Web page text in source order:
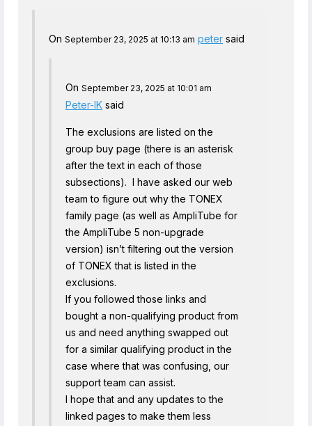
On September 23, 2025 at 10:13 am peter said
On September 23, 2025 at 10:01 am
Peter-IK said
The exclusions are listed on the
group buy page (there is an asterisk
after the text in each of those
subsections). I have asked our web
team to figure out why the TONEX
family page (as well as AmpliTube for
the AmpliTube 5 non-upgrade
version) isn’t filtering out the version
of TONEX that is listed in the
exclusions.
If you followed those links and
bought a non-qualifying product from
us and need anything swapped out
for a similar qualifying product in the
case where that was confusing, our
support team can assist.
I hope that and any updates to the
linked pages to make them less